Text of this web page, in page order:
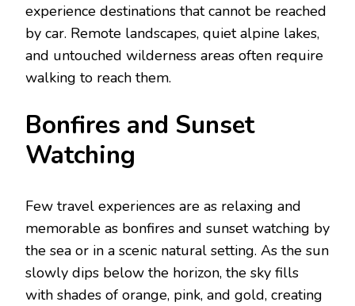
experience destinations that cannot be reached
by car. Remote landscapes, quiet alpine lakes,
and untouched wilderness areas often require
walking to reach them.
Bonfirеs and Sunsеt
Watching
Few travel experiences are as relaxing and
memorable as bonfires and sunset watching by
the sea or in a scenic natural setting. As the sun
slowly dips below the horizon, the sky fills
with shades of orange, pink, and gold, creating